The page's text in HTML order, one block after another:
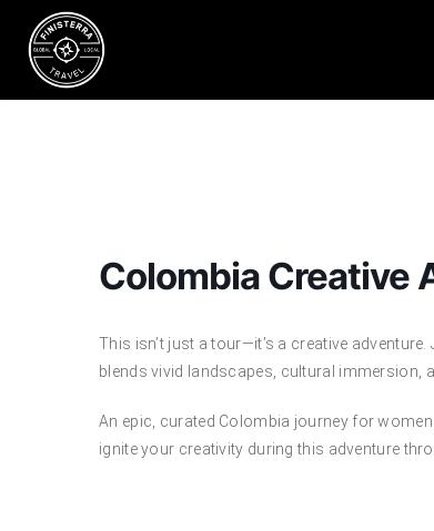
Skip
Colombia Creative
This isn’t just a tour—it’s a creative
blends vivid landscapes, cultural immersion,
An epic, curated Colombia journey for
ignite your creativity during this adventure